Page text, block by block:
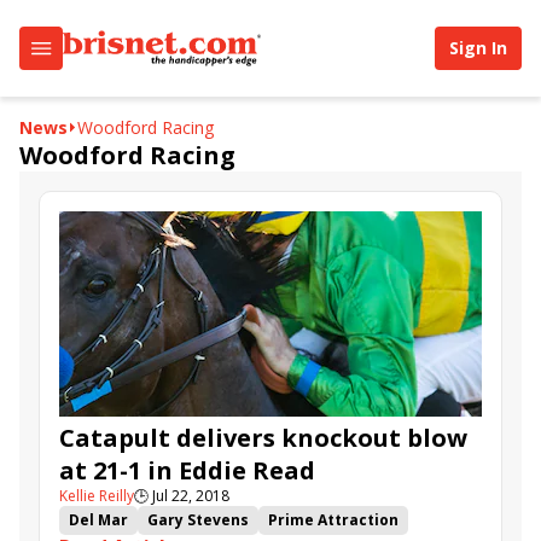
Sign In
News Woodford Racing
Woodford Racing
Catapult delivers knockout blow
at 21-1 in Eddie Read
Kellie Reilly🕒Jul 22, 2018
Del Mar
Gary Stevens
Prime Attraction